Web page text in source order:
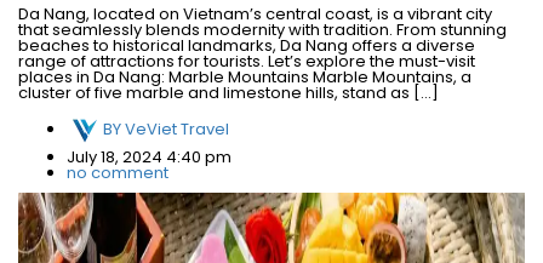
Da Nang, located on Vietnam’s central coast, is a vibrant city
that seamlessly blends modernity with tradition. From stunning
beaches to historical landmarks, Da Nang offers a diverse
range of attractions for tourists. Let’s explore the must-visit
places in Da Nang: Marble Mountains Marble Mountains, a
cluster of five marble and limestone hills, stand as […]
BYVeViet Travel
July 18, 2024 4:40 pm
no comment